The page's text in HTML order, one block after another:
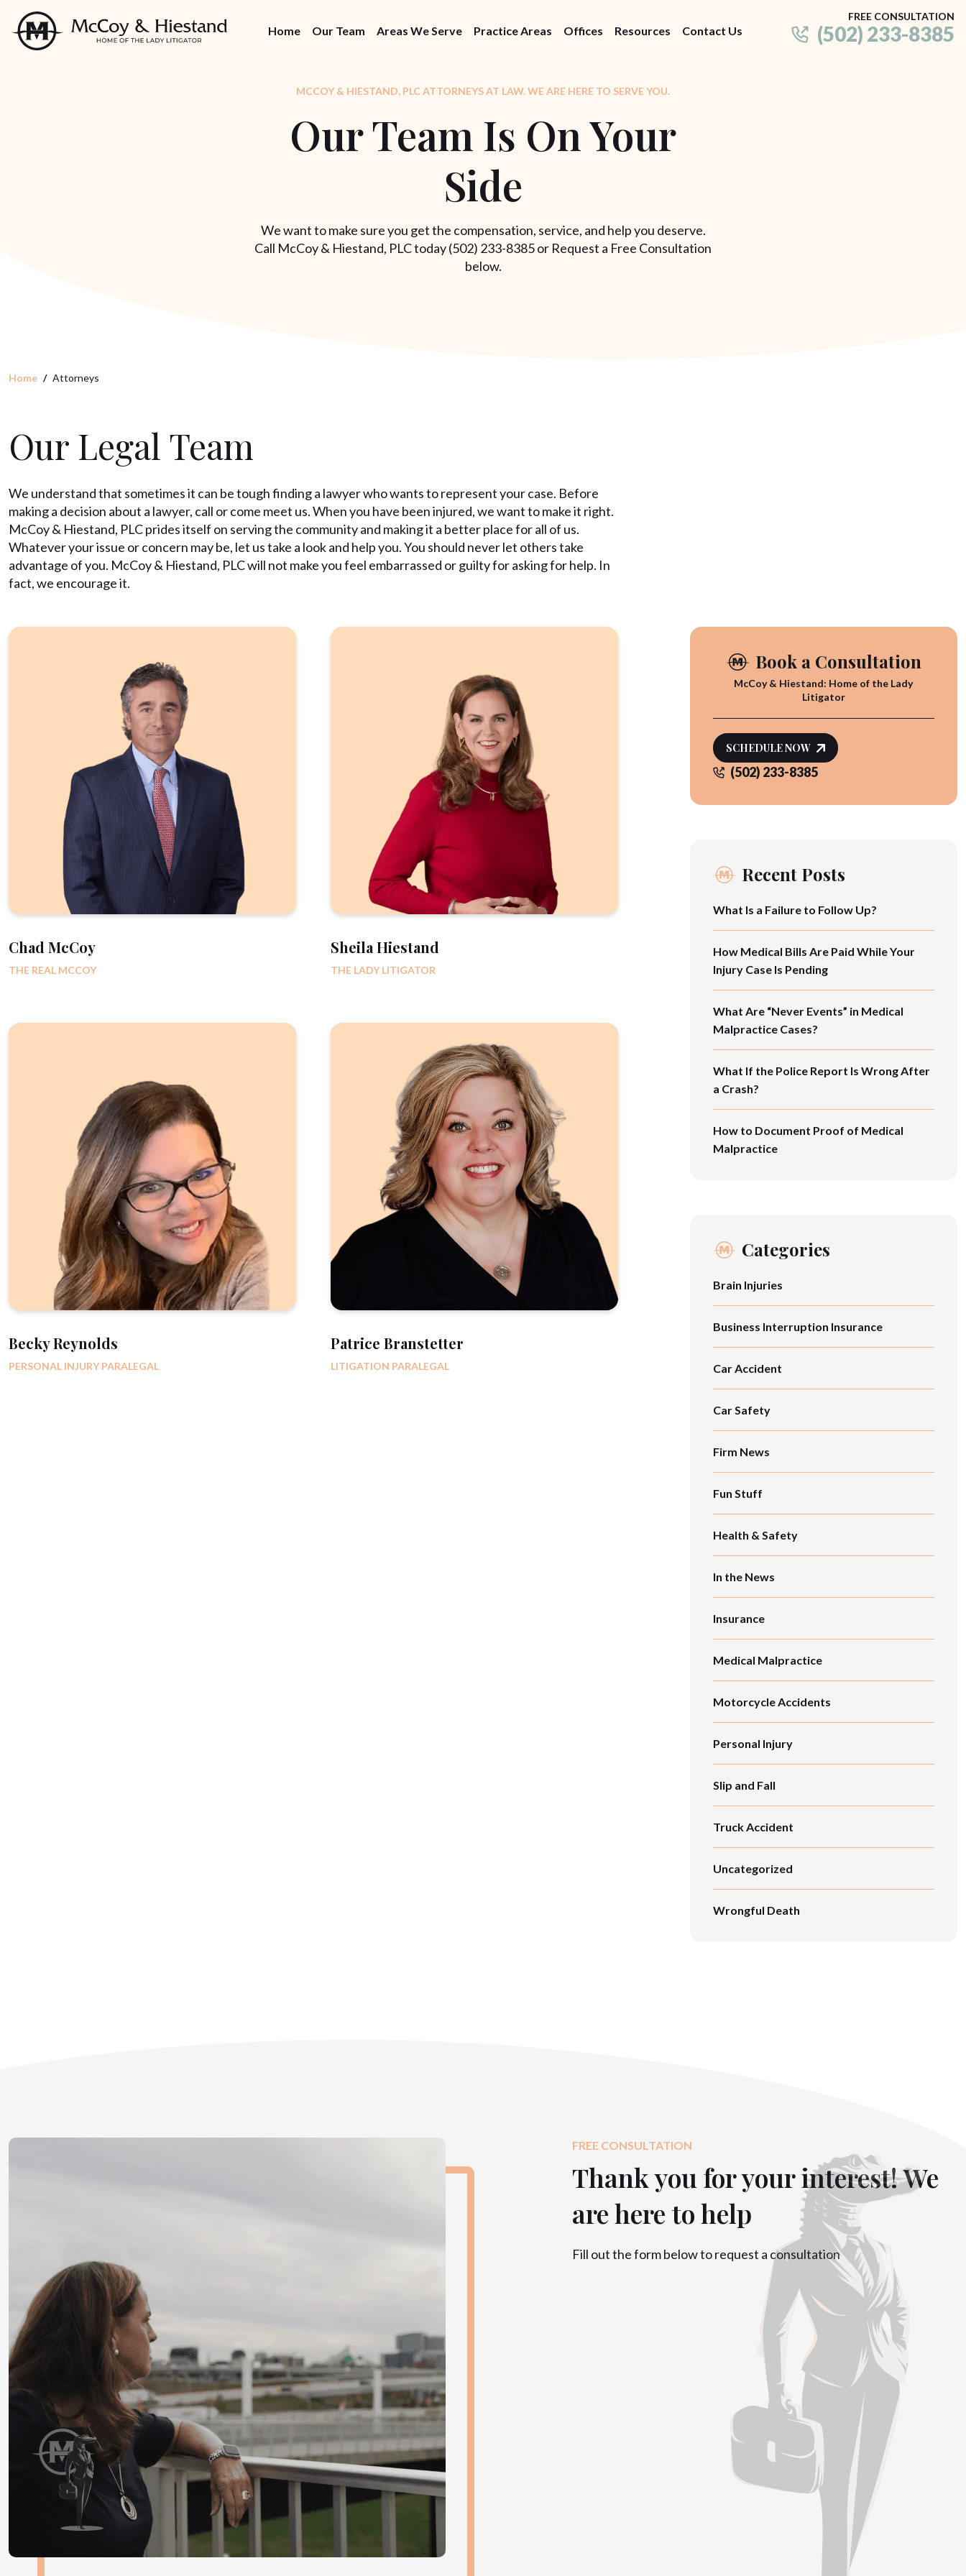
Home Our Team Areas We Serve Practice Areas Offices Resources Contact Us
FREE CONSULTATION
(502) 233-8385
MCCOY & HIESTAND, PLC ATTORNEYS AT LAW. WE ARE HERE TO SERVE YOU.
Our Team Is On Your
Side
We want to make sure you get the compensation, service, and help you deserve.
Call McCoy & Hiestand, PLC today (502) 233-8385 or Request a Free Consultation
below.
Home Attorneys
Our Legal Team
We understand that sometimes it can be tough finding a lawyer who wants to represent your case. Before
making a decision about a lawyer, call or come meet us. When you have been injured, we want to make it right.
McCoy & Hiestand, PLC prides itself on serving the community and making it a better place for all of us.
Whatever your issue or concern may be, let us take a look and help you. You should never let others take
advantage of you. McCoy & Hiestand, PLC will not make you feel embarrassed or guilty for asking for help. In
fact, we encourage it.
Chad McCoy
THE REAL MCCOY
Sheila Hiestand
THE LADY LITIGATOR
Becky Reynolds
PERSONAL INJURY PARALEGAL
Patrice Branstetter
LITIGATION PARALEGAL
Book a Consultation
McCoy & Hiestand: Home of the Lady
Litigator
SCHEDULE NOW
(502) 233-8385
Recent Posts
What Is a Failure to Follow Up?
How Medical Bills Are Paid While Your
Injury Case Is Pending
What Are “Never Events” in Medical
Malpractice Cases?
What If the Police Report Is Wrong After
a Crash?
How to Document Proof of Medical
Malpractice
Categories
Brain Injuries
Business Interruption Insurance
Car Accident
Car Safety
Firm News
Fun Stuff
Health & Safety
In the News
Insurance
Medical Malpractice
Motorcycle Accidents
Personal Injury
Slip and Fall
Truck Accident
Uncategorized
Wrongful Death
FREE CONSULTATION
Thank you for your interest! We
are here to help
Fill out the form below to request a consultation